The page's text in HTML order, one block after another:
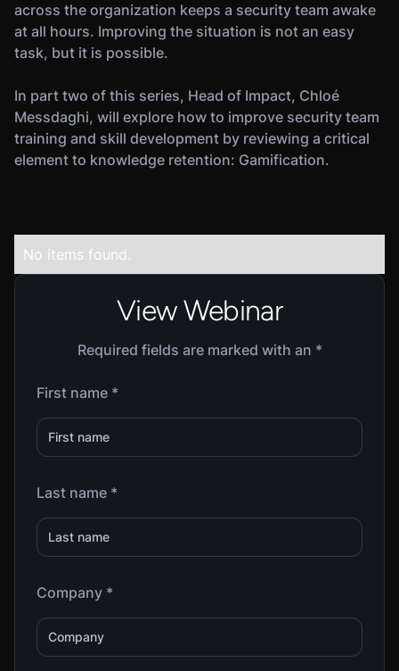
across the organization keeps a security team awake
at all hours. Improving the situation is not an easy
task, but it is possible.
In part two of this series, Head of Impact, Chloé
Messdaghi, will explore how to improve security team
training and skill development by reviewing a critical
element to knowledge retention: Gamification.
No items found.
View Webinar
Required fields are marked with an *
First name *
Last name *
Company *